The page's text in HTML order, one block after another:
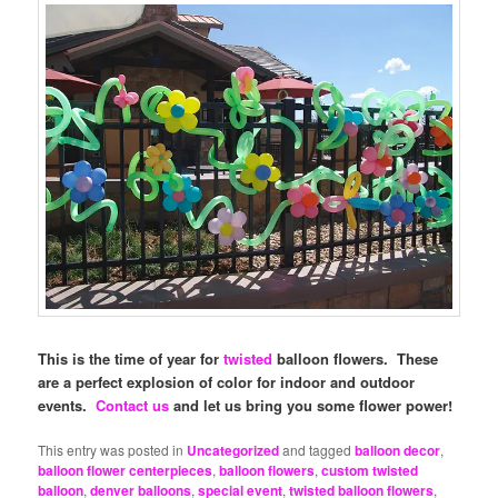
This is the time of year fortwisted balloon flowers. These
are a perfect explosion of color for indoor and outdoor
events.Contact us and let us bring you some flower power!
This entry was posted in Uncategorizedand taggedballoon decor,
balloon flower centerpieces,balloon flowers,custom twisted
balloon,denver balloons,special event,twisted balloon flowers,